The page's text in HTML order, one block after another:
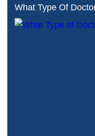
What Type Of